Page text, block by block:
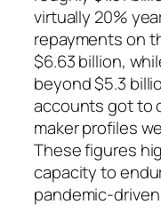
virtually 20%
repayments on
$6.63 billion,
beyond $5.3
accounts got to
maker profiles
These figures
capacity to
pandemic-